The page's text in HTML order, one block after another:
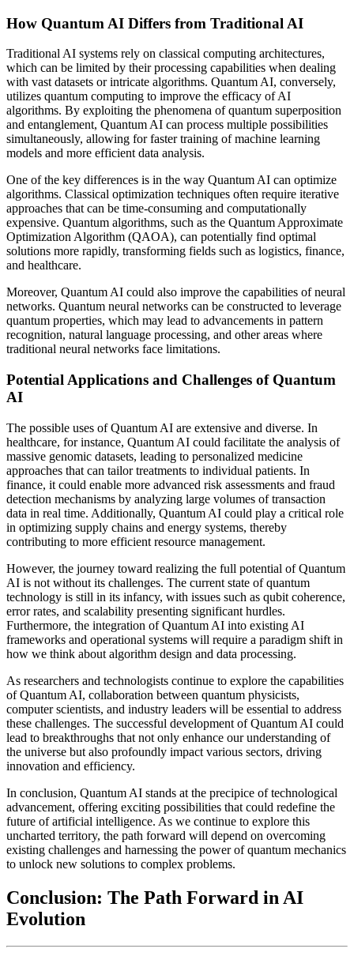
How Quantum AI Differs from Traditional AI
Traditional AI systems rely on classical computing architectures,
which can be limited by their processing capabilities when dealing
with vast datasets or intricate algorithms. Quantum AI, conversely,
utilizes quantum computing to improve the efficacy of AI
algorithms. By exploiting the phenomena of quantum superposition
and entanglement, Quantum AI can process multiple possibilities
simultaneously, allowing for faster training of machine learning
models and more efficient data analysis.
One of the key differences is in the way Quantum AI can optimize
algorithms. Classical optimization techniques often require iterative
approaches that can be time-consuming and computationally
expensive. Quantum algorithms, such as the Quantum Approximate
Optimization Algorithm (QAOA), can potentially find optimal
solutions more rapidly, transforming fields such as logistics, finance,
and healthcare.
Moreover, Quantum AI could also improve the capabilities of neural
networks. Quantum neural networks can be constructed to leverage
quantum properties, which may lead to advancements in pattern
recognition, natural language processing, and other areas where
traditional neural networks face limitations.
Potential Applications and Challenges of Quantum
AI
The possible uses of Quantum AI are extensive and diverse. In
healthcare, for instance, Quantum AI could facilitate the analysis of
massive genomic datasets, leading to personalized medicine
approaches that can tailor treatments to individual patients. In
finance, it could enable more advanced risk assessments and fraud
detection mechanisms by analyzing large volumes of transaction
data in real time. Additionally, Quantum AI could play a critical role
in optimizing supply chains and energy systems, thereby
contributing to more efficient resource management.
However, the journey toward realizing the full potential of Quantum
AI is not without its challenges. The current state of quantum
technology is still in its infancy, with issues such as qubit coherence,
error rates, and scalability presenting significant hurdles.
Furthermore, the integration of Quantum AI into existing AI
frameworks and operational systems will require a paradigm shift in
how we think about algorithm design and data processing.
As researchers and technologists continue to explore the capabilities
of Quantum AI, collaboration between quantum physicists,
computer scientists, and industry leaders will be essential to address
these challenges. The successful development of Quantum AI could
lead to breakthroughs that not only enhance our understanding of
the universe but also profoundly impact various sectors, driving
innovation and efficiency.
In conclusion, Quantum AI stands at the precipice of technological
advancement, offering exciting possibilities that could redefine the
future of artificial intelligence. As we continue to explore this
uncharted territory, the path forward will depend on overcoming
existing challenges and harnessing the power of quantum mechanics
to unlock new solutions to complex problems.
Conclusion: The Path Forward in AI
Evolution